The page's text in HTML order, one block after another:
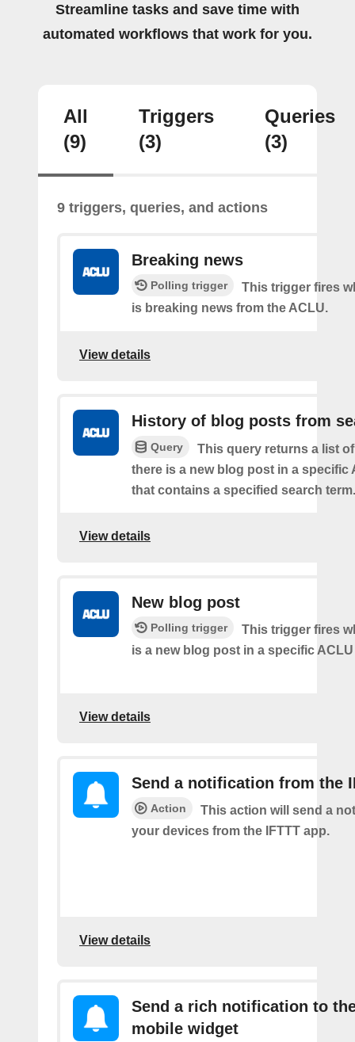
Streamline tasks and save time with
automated workflows that work for you.
All
(9)
Triggers
(3)
Queries
(3)
9 triggers, queries, and actions
Breaking news
Polling trigger
This trigger fires
is breaking news from the ACLU.
View details
History of blog posts from
Query
This query returns a list
there is a new blog post in a specific
that contains a specified search term.
View details
New blog post
Polling trigger
This trigger fires
is a new blog post in a specific
View details
Send a notification from the
Action
This action will send a
your devices from the IFTTT app.
View details
Send a rich notification to
mobile widget